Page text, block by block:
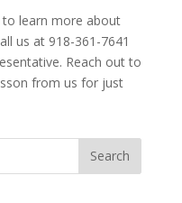
learn more about
us at 918-361-7641
Reach out to
from us for just